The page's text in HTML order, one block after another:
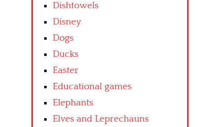
Dishtowels
Disney
Dogs
Ducks
Easter
Educational games
Elephants
Elves and Leprechauns